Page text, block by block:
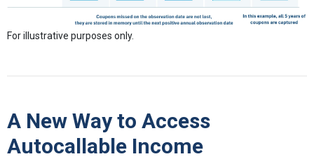
For illustrative purposes only.
A New Way to Access
Autocallable Income